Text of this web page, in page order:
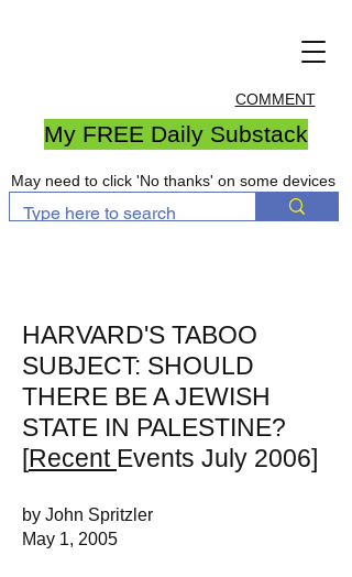
COMMENT
My FREE Daily Substack
May need to click 'No thanks' on some devices
HARVARD'S TABOO
SUBJECT: SHOULD
THERE BE A JEWISH
STATE IN PALESTINE?
[Recent Events July 2006]
by John Spritzler
May 1, 2005